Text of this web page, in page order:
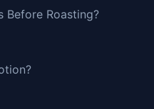
Before Roasting?